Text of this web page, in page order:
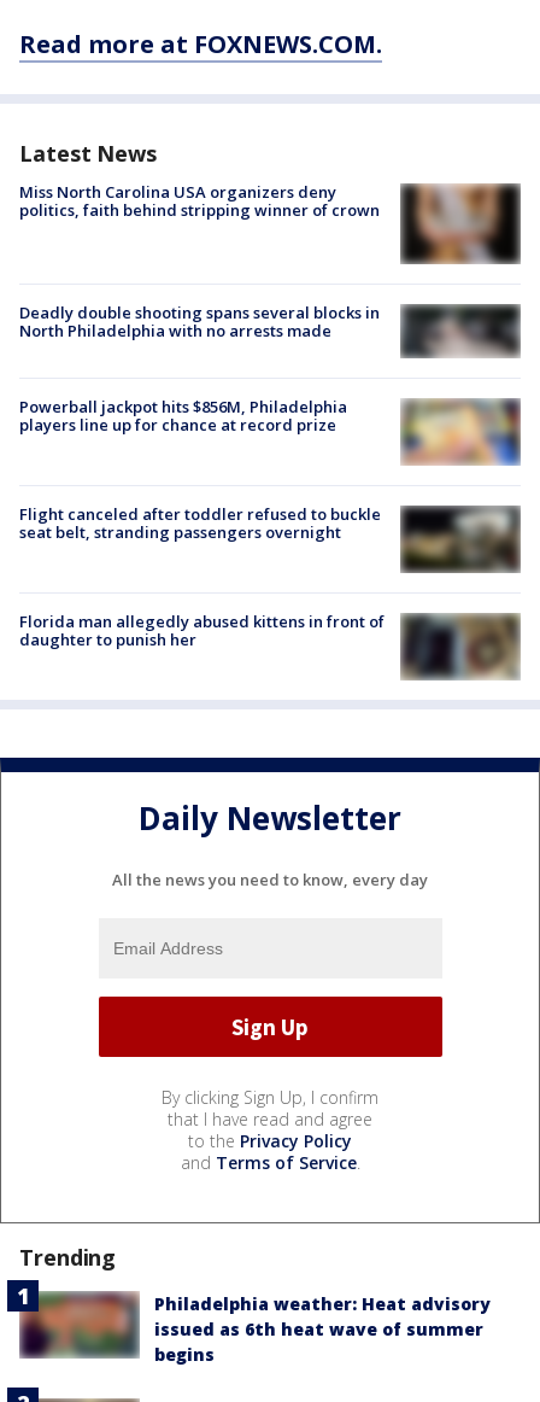
Read more at FOXNEWS.COM.
Latest News
Miss North Carolina USA organizers deny
politics, faith behind stripping winner of crown
Deadly double shooting spans several blocks in
North Philadelphia with no arrests made
Powerball jackpot hits $856M, Philadelphia
players line up for chance at record prize
Flight canceled after toddler refused to buckle
seat belt, stranding passengers overnight
Florida man allegedly abused kittens in front of
daughter to punish her
Daily Newsletter
All the news you need to know, every day
By clicking Sign Up, I confirm
that I have read and agree
to the Privacy Policy
and Terms of Service.
Trending
Philadelphia weather: Heat advisory
issued as 6th heat wave of summer
begins